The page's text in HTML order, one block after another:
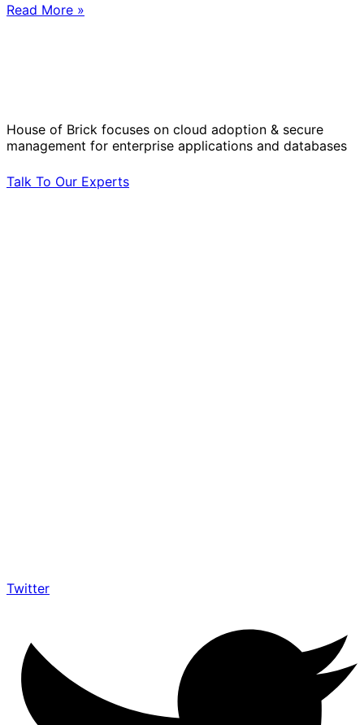
Read More »
House of Brick focuses on cloud adoption & secure
management for enterprise applications and databases
Talk To Our Experts
Twitter